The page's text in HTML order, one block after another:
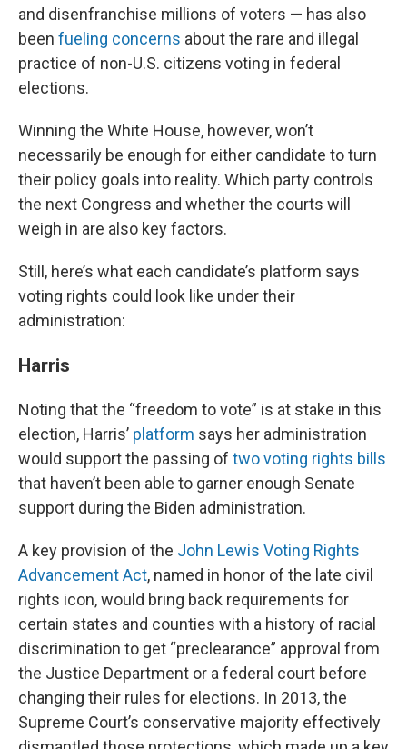
and disenfranchise millions of voters — has also
been fueling concerns about the rare and illegal
practice of non-U.S. citizens voting in federal
elections.
Winning the White House, however, won’t
necessarily be enough for either candidate to turn
their policy goals into reality. Which party controls
the next Congress and whether the courts will
weigh in are also key factors.
Still, here’s what each candidate’s platform says
voting rights could look like under their
administration:
Harris
Noting that the “freedom to vote” is at stake in this
election, Harris’ platform says her administration
would support the passing of two voting rights bills
that haven’t been able to garner enough Senate
support during the Biden administration.
A key provision of the John Lewis Voting Rights
Advancement Act, named in honor of the late civil
rights icon, would bring back requirements for
certain states and counties with a history of racial
discrimination to get “preclearance” approval from
the Justice Department or a federal court before
changing their rules for elections. In 2013, the
Supreme Court’s conservative majority effectively